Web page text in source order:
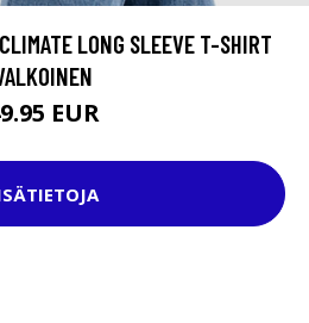
LONG SLEEVE T-SHIRT
EUR